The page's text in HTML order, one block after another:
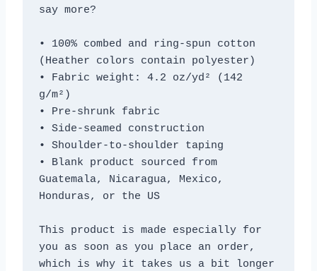
say more?
• 100% combed and ring-spun cotton
(Heather colors contain polyester)
• Fabric weight: 4.2 oz/yd² (142
g/m²)
• Pre-shrunk fabric
• Side-seamed construction
• Shoulder-to-shoulder taping
• Blank product sourced from
Guatemala, Nicaragua, Mexico,
Honduras, or the US
This product is made especially for
you as soon as you place an order,
which is why it takes us a bit longer